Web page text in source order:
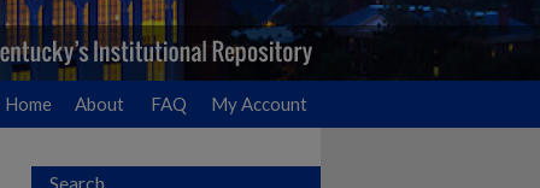
Home About FAQ My Account
Search